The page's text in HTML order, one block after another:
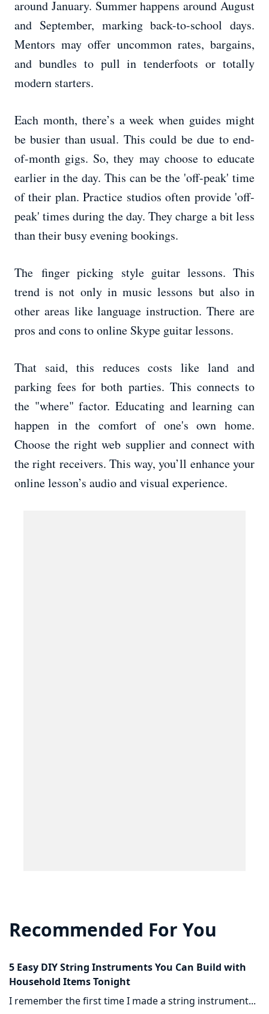
around January. Summer happens around August
and September, marking back-to-school days.
Mentors may offer uncommon rates, bargains,
and bundles to pull in tenderfoots or totally
modern starters.
Each month, there’s a week when guides might
be busier than usual. This could be due to end-
of-month gigs. So, they may choose to educate
earlier in the day. This can be the 'off-peak' time
of their plan. Practice studios often provide 'off-
peak' times during the day. They charge a bit less
than their busy evening bookings.
The finger picking style guitar lessons. This
trend is not only in music lessons but also in
other areas like language instruction. There are
pros and cons to online Skype guitar lessons.
That said, this reduces costs like land and
parking fees for both parties. This connects to
the "where" factor. Educating and learning can
happen in the comfort of one's own home.
Choose the right web supplier and connect with
the right receivers. This way, you’ll enhance your
online lesson’s audio and visual experience.
Recommended For You
5 Easy DIY String Instruments You Can Build with
Household Items Tonight
I remember the first time I made a string instrument...